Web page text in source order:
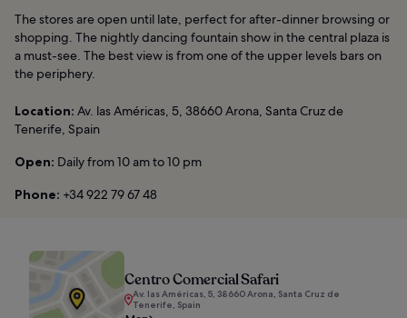
The stores are open until late, perfect for after-dinner browsing or
shopping. The nightly dancing fountain show in the central plaza is
a must-see. The best view is from one of the upper levels bars on
the periphery.
Location: Av. las Américas, 5, 38660 Arona, Santa Cruz de
Tenerife, Spain
Open: Daily from 10 am to 10 pm
Phone: +34 922 79 67 48
Centro Comercial Safari
Av. las Américas, 5, 38660 Arona, Santa Cruz de
Tenerife, Spain